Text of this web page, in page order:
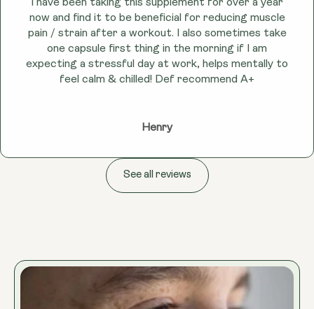
I have been taking this supplement for over a year
now and find it to be beneficial for reducing muscle
pain / strain after a workout. I also sometimes take
one capsule first thing in the morning if I am
expecting a stressful day at work, helps mentally to
feel calm & chilled! Def recommend A+
Henry
See all reviews